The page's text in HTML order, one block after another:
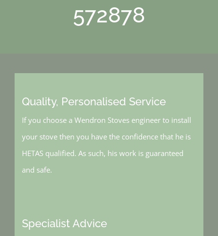
572878
Quality, Personalised Service
If you choose a Wendron Stoves engineer to install
your stove then you have the confidence that he is
HETAS qualified. As such, his work is guaranteed
and safe.
Specialist Advice